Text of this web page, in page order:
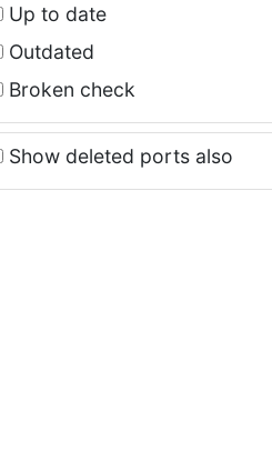
Up to date
Outdated
Broken check
Show deleted ports also